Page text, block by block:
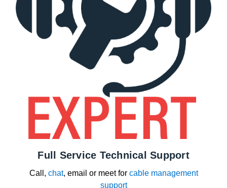
Full Service Technical Support
Call, chat, email or meet for cable management
support